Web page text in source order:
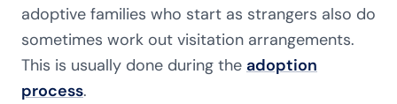
adoptive families who start as strangers also do
sometimes work out visitation arrangements.
This is usually done during the adoption
process.